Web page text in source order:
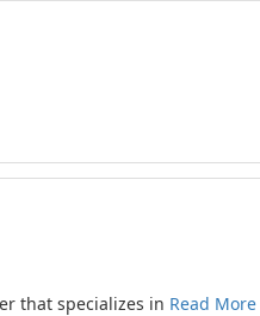
that specializes in Read More